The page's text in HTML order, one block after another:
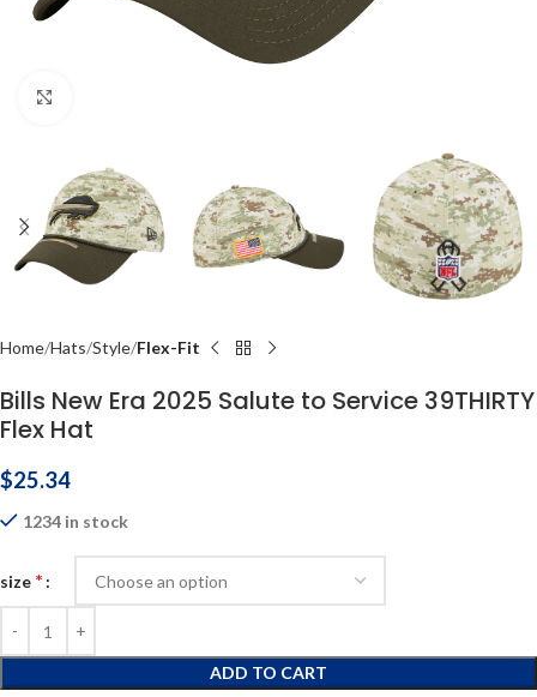
Home Hats Style Flex-Fit
Bills New Era 2025 Salute to Service 39THIRTY
Flex Hat
$25.34
1234 in stock
size *
ADD TO CART